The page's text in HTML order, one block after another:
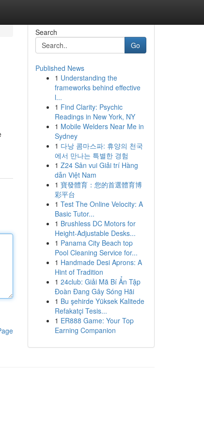
Search
Go
Published News
1 Understanding the
frameworks behind effective
l...
1 Find Clarity: Psychic
Readings in New York, NY
1 Mobile Welders Near Me in
Sydney
1 다낭 콤마스파: 휴양의 천국
에서 만나는 특별한 경험
1 Z24 Sân vui Giải trí Hàng
dẫn Việt Nam
1 寶發體育：您的首選體育博
彩平台
1 Test The Online Velocity: A
Basic Tutor...
1 Brushless DC Motors for
Height-Adjustable Desks...
1 Panama City Beach top
Pool Cleaning Service for...
1 Handmade Desi Aprons: A
Hint of Tradition
1 24club: Giải Mã Bí Ẩn Tập
Đoàn Đang Gây Sóng Hãi
1 Bu şehirde Yüksek Kalitede
Refakatçi Tesis...
1 ER888 Game: Your Top
Earning Companion